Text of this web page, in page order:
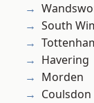
South
Havering
Morden
Coulsdon